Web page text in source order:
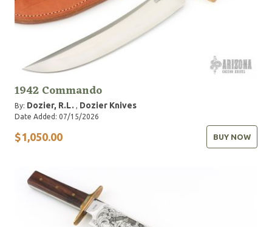
1942 Commando
By: Dozier, R.L. , Dozier Knives
Date Added: 07/15/2026
$1,050.00 BUY NOW